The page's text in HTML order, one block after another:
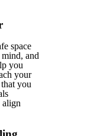
space
and
you
your
you
align